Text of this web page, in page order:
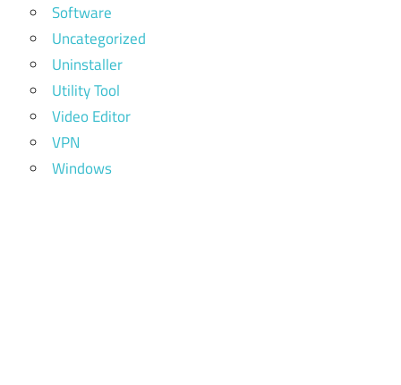
Software
Uncategorized
Uninstaller
Utility Tool
Video Editor
VPN
Windows